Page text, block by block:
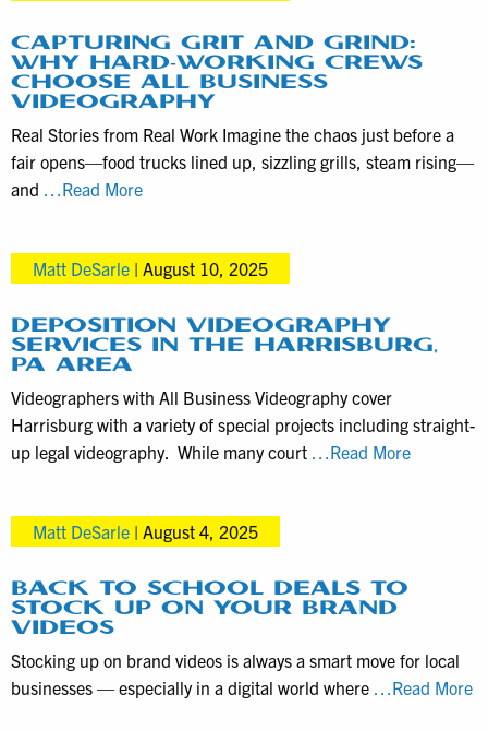
ABV
as
Simple
as
2-
CAPTURING GRIT AND GRIND:
WHY HARD-WORKING CREWS
CHOOSE ALL BUSINESS
VIDEOGRAPHY
Real Stories from Real Work Imagine the chaos just before a
fair opens—food trucks lined up, sizzling grills, steam rising—
and …Read MoreCapturing
Grind:
Hard-
Working
Choose
All
Business
Matt DeSarle | August 10, 2025
DEPOSITION VIDEOGRAPHY
SERVICES IN THE HARRISBURG,
PA AREA
Videographers with All Business Videography cover
Harrisburg with a variety of special projects including straight-
up legal videography. While many court …Read MoreDeposition
Matt DeSarle | August 4, 2025
BACK TO SCHOOL DEALS TO
STOCK UP ON YOUR BRAND
VIDEOS
Stocking up on brand videos is always a smart move for local
businesses — especially in a digital world where …Read More